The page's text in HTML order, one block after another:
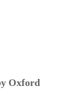
Oxford